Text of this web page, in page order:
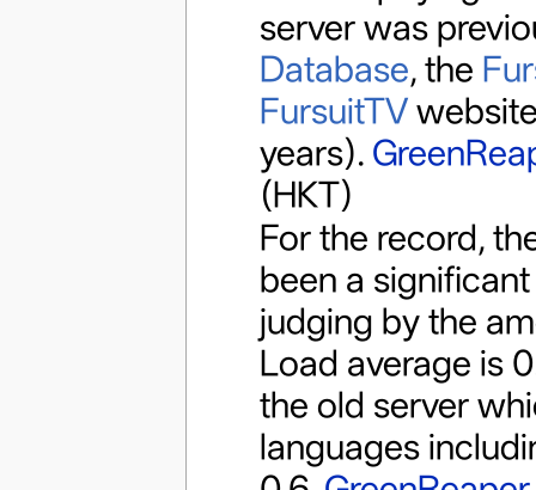
server was
Database, the
FursuitTV
years).
(HKT)
For the record,
been a
judging by the
Load average is
the old server
languages